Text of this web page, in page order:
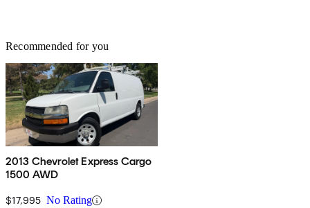
Recommended for you
2013 Chevrolet Express Cargo
1500 AWD
$17,995 No Rating